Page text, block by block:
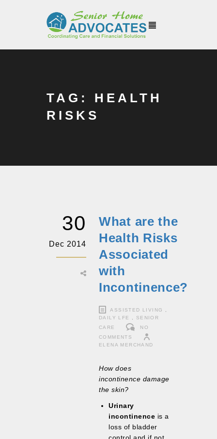
TAG: HEALTH
RISKS
30
Dec 2014
What are the
Health Risks
Associated
with
Incontinence?
ASSISTED LIVING
DAILY LFE
SENIOR
CARE
NO
COMMENTS
ELENA MERCHAND
How does
incontinence damage
the skin?
Urinary
incontinence is a
loss of bladder